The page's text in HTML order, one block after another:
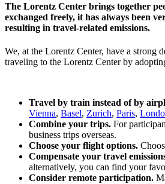
The Lorentz Center brings together
exchanged freely, it has always been
resulting in travel-related emissions.
We, at the Lorentz Center, have a strong
traveling to the Lorentz Center by
Travel by train instead of by
Vienna, Basel, Zurich, Paris,
Combine your trips. For
business trips overseas.
Choose your flight options.
Compensate your travel
alternatively, you can find your
Consider remote participation.